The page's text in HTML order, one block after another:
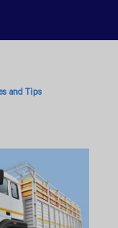
and Tips